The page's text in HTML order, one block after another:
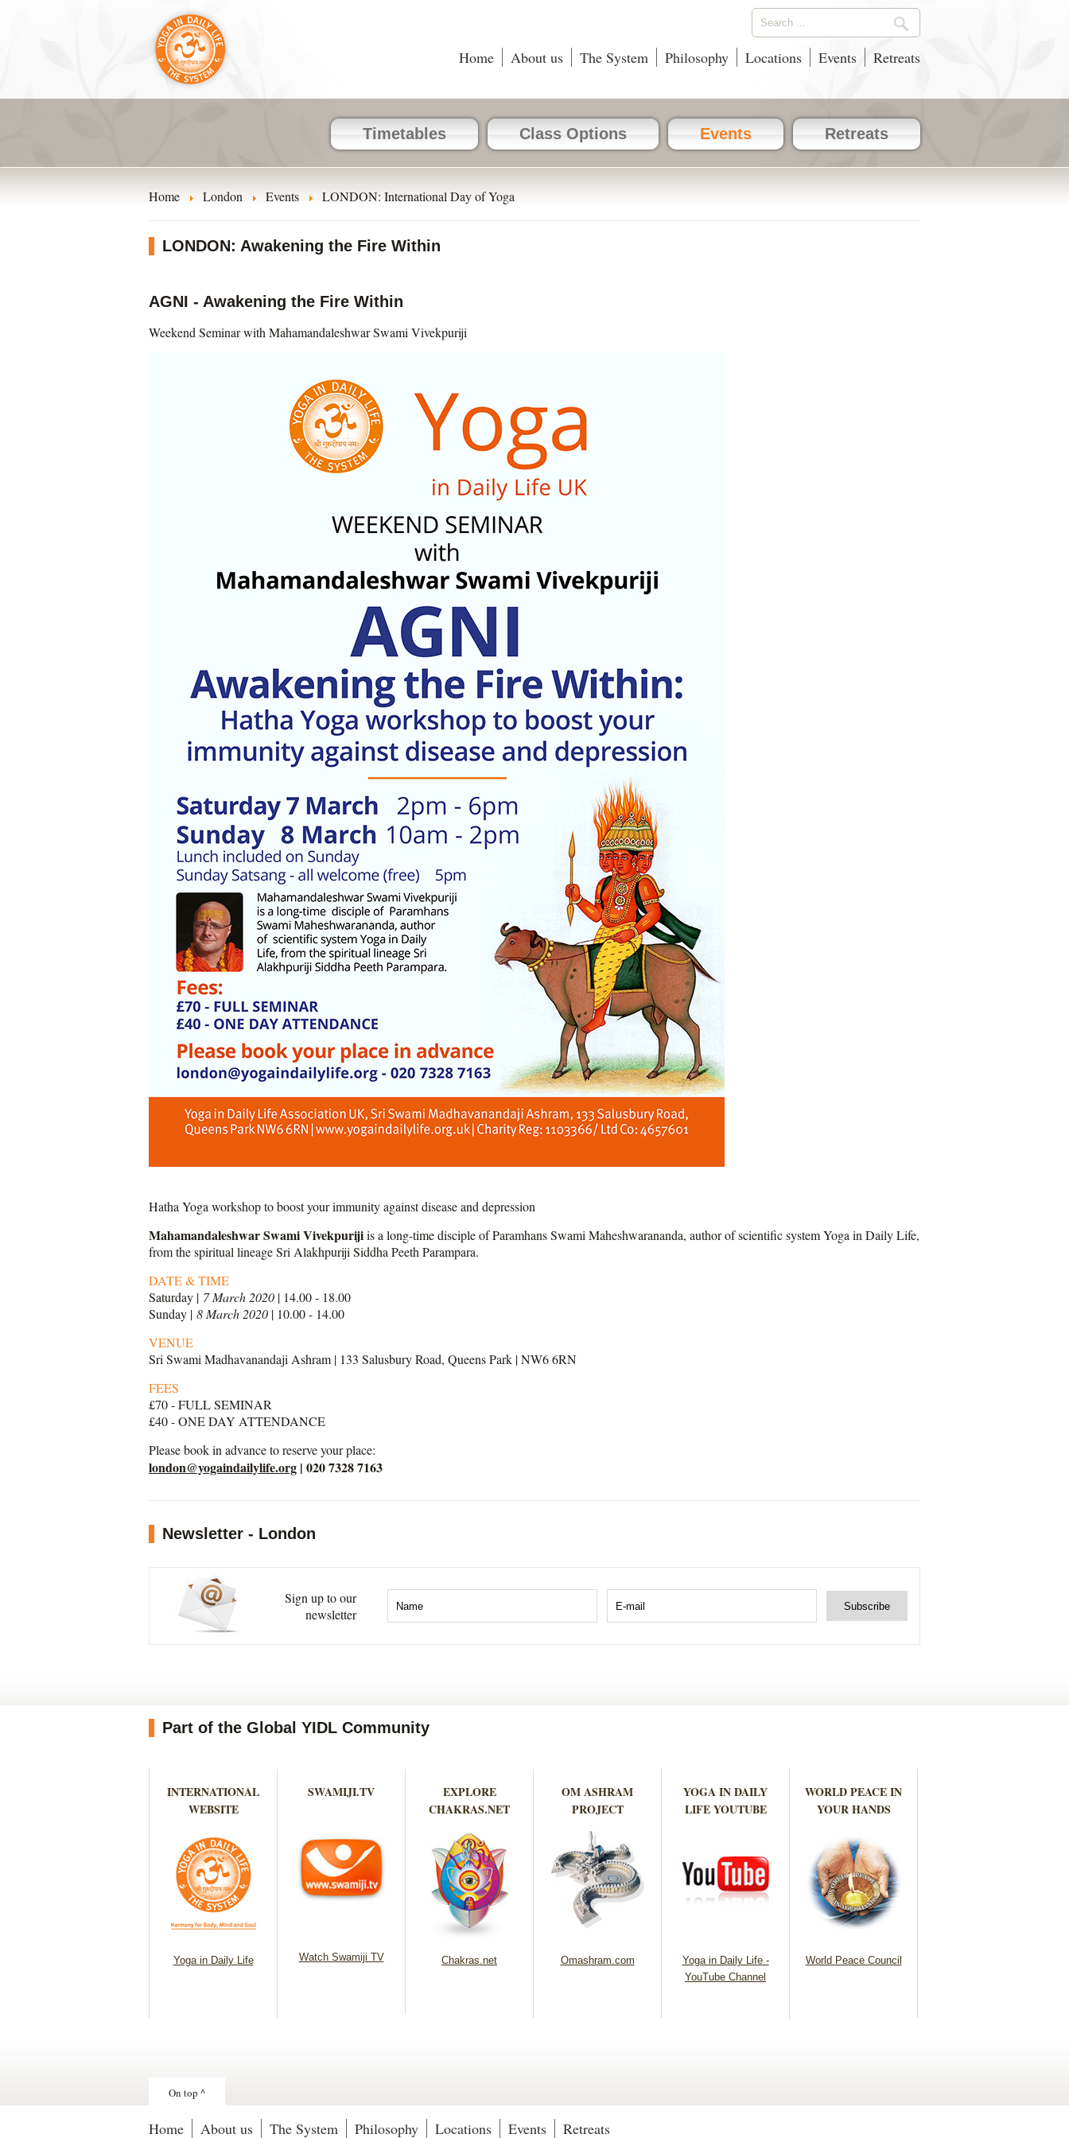
Home About us The System Philosophy Locations Events Retreats
Timetables Class Options Events Retreats
Home London Events LONDON: International Day of Yoga
LONDON: Awakening the Fire Within
AGNI - Awakening the Fire Within
Weekend Seminar with Mahamandaleshwar Swami Vivekpuriji
Hatha Yoga workshop to boost your immunity against disease and depression
Mahamandaleshwar Swami Vivekpurijiis a long-time disciple of Paramhans Swami Maheshwarananda, author of scientific system Yoga in Daily Life,
from the spiritual lineage Sri Alakhpuriji Siddha Peeth Parampara.
DATE & TIME
Saturday | 7 March 2020 | 14.00 - 18.00
Sunday | 8 March 2020 | 10.00 - 14.00
VENUE
Sri Swami Madhavanandaji Ashram | 133 Salusbury Road, Queens Park | NW6 6RN
FEES
£70 - FULL SEMINAR
£40 - ONE DAY ATTENDANCE
Please book in advance to reserve your place:
london@yogaindailylife.org | 020 7328 7163
Newsletter - London
Sign up to our
newsletter
Part of the Global YIDL Community
INTERNATIONAL
WEBSITE
Yoga in Daily Life
SWAMIJI.TV
Watch Swamiji TV
EXPLORE
CHAKRAS.NET
Chakras.net
OM ASHRAM
PROJECT
Omashram.com
YOGA IN DAILY
LIFE YOUTUBE
Yoga in Daily Life -
YouTube Channel
WORLD PEACE IN
YOUR HANDS
World Peace Council
On top ^
Home About us The System Philosophy Locations Events Retreats